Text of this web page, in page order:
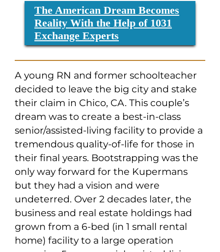
The American Dream Becomes
Reality With the Help of 1031
Exchange Experts
A young RN and former schoolteacher
decided to leave the big city and stake
their claim in Chico, CA. This couple’s
dream was to create a best-in-class
senior/assisted-living facility to provide a
tremendous quality-of-life for those in
their final years. Bootstrapping was the
only way forward for the Kupermans
but they had a vision and were
undeterred. Over 2 decades later, the
business and real estate holdings had
grown from a 6-bed (in 1 small rental
home) facility to a large operation